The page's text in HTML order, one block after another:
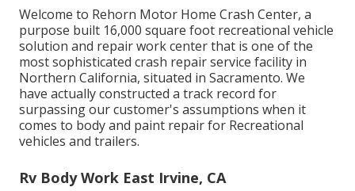
Welcome to Rehorn Motor Home Crash Center, a
purpose built 16,000 square foot recreational vehicle
solution and repair work center that is one of the
most sophisticated crash repair service facility in
Northern California, situated in Sacramento. We
have actually constructed a track record for
surpassing our customer's assumptions when it
comes to body and paint repair for Recreational
vehicles and trailers.
Rv Body Work East Irvine, CA